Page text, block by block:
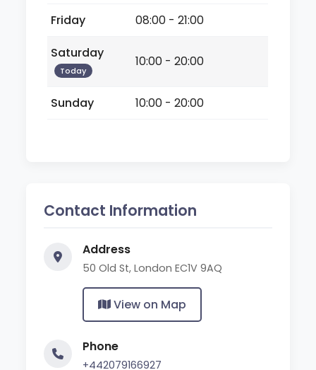
Friday
08:00 - 21:00
Saturday
Today
10:00 - 20:00
Sunday 10:00 - 20:00
Contact Information
Address
50 Old St, London EC1V 9AQ
View on Map
Phone
+442079166927